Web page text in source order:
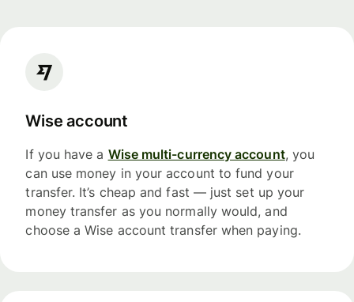
Wise account
If you have a Wise multi-currency account, you
can use money in your account to fund your
transfer. It’s cheap and fast — just set up your
money transfer as you normally would, and
choose a Wise account transfer when paying.